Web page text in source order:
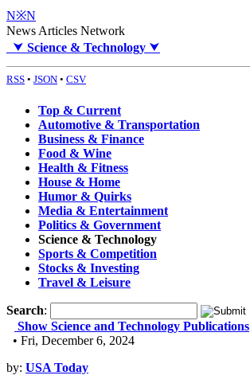
N※N
News Articles Network
⮟ Science & Technology ⮟
RSS • JSON • CSV
Top & Current
Automotive & Transportation
Business & Finance
Food & Wine
Health & Fitness
House & Home
Humor & Quirks
Media & Entertainment
Politics & Government
Science & Technology
Sports & Competition
Stocks & Investing
Travel & Leisure
Search:
Show Science and Technology Publications
• Fri, December 6, 2024
by: USA Today